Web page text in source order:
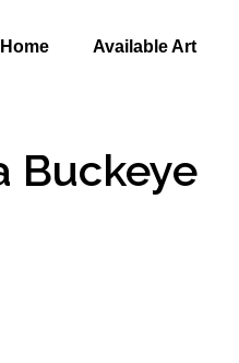
Home Available Art
Buckeye